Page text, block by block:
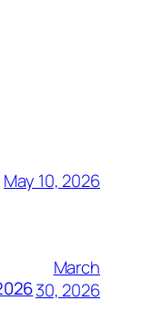
May 10, 2026
March
30, 2026